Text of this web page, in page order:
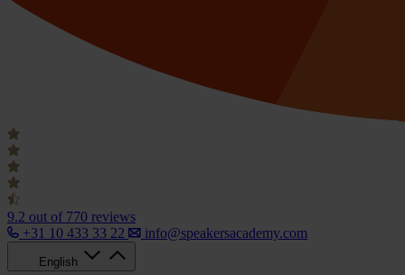
9.2 out of 770 reviews
+31 10 433 33 22
info@speakersacademy.com
English